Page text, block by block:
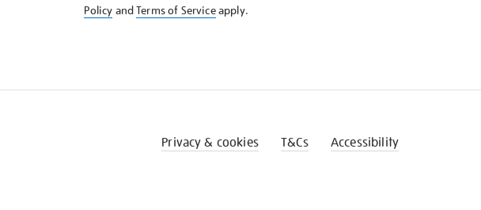
Policy andTerms of Serviceapply.
Privacy & cookies T&Cs Accessibility